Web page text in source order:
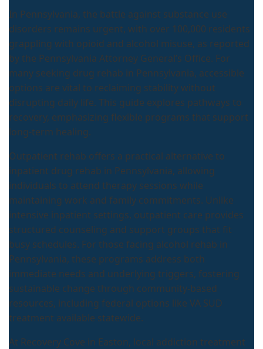
In Pennsylvania, the battle against substance use
disorders remains urgent, with over 100,000 residents
grappling with opioid and alcohol misuse, as reported
by the Pennsylvania Attorney General’s Office. For
many seeking drug rehab in Pennsylvania, accessible
options are vital to reclaiming stability without
disrupting daily life. This guide explores pathways to
recovery, emphasizing flexible programs that support
long-term healing.
Outpatient rehab offers a practical alternative to
inpatient drug rehab in Pennsylvania, allowing
individuals to attend therapy sessions while
maintaining work and family commitments. Unlike
intensive inpatient settings, outpatient care provides
structured counseling and support groups that fit
busy schedules. For those facing alcohol rehab in
Pennsylvania, these programs address both
immediate needs and underlying triggers, fostering
sustainable change through community-based
resources, including federal options like VA SUD
treatment available statewide.
At Recovery Cove in Easton, local addiction treatment